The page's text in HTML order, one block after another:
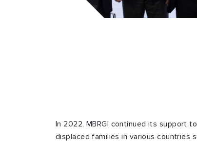
In 2022, MBRGI continued its support
displaced families in various countries